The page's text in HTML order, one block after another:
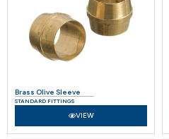
Brass Olive Sleeve
STANDARD FITTINGS
VIEW